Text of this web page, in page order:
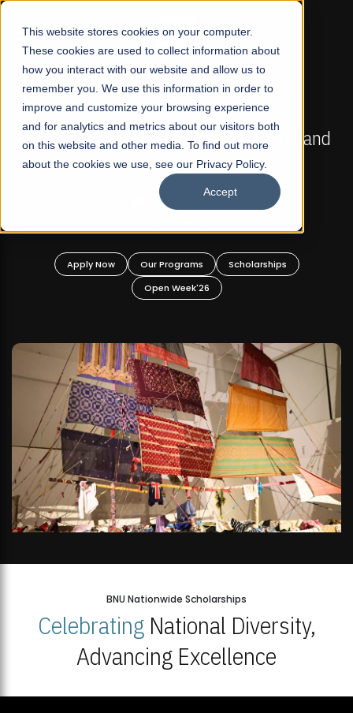
This website stores cookies on your computer.
These cookies are used to collect information about
how you interact with our website and allow us to
remember you. We use this information in order to
improve and customize your browsing experience
and for analytics and metrics about our visitors both
on this website and other media. To find out more
about the cookies we use, see our Privacy Policy.
Accept
☰
FALL 2026 REGULAR ADMISSIONS NOW OPEN
Mariam Dawood School of Visual Arts and
Design
BFA Visual Arts
Apply Now Our Programs
Scholarships
Open Week'26
BNU Nationwide Scholarships
CelebratingNational Diversity,
Advancing Excellence